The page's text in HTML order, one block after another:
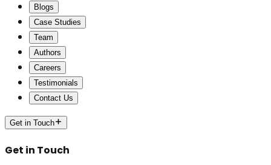
Blogs
Case Studies
Team
Authors
Careers
Testimonials
Contact Us
Get in Touch
Get in Touch